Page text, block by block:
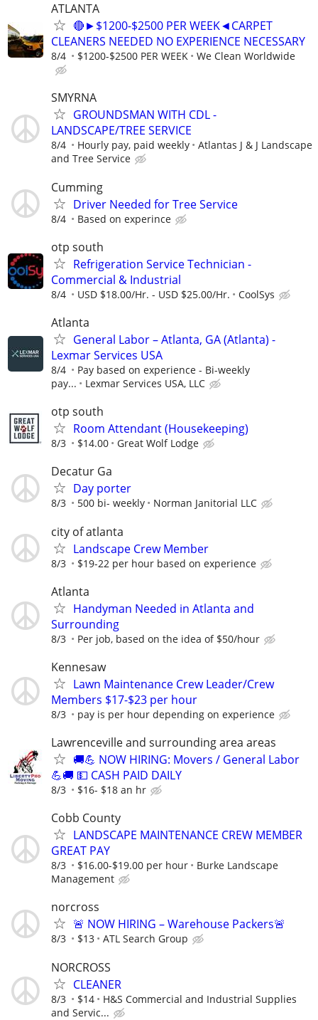
ATLANTA
🔴►$1200-$2500 PER WEEK◄CARPET
CLEANERS NEEDED NO EXPERIENCE NECESSARY
8/4 $1200-$2500 PER WEEK We Clean Worldwide
SMYRNA
GROUNDSMAN WITH CDL -
LANDSCAPE/TREE SERVICE
8/4 Hourly pay, paid weekly
Atlantas J & J Landscape
and Tree Service
Cumming
Driver Needed for Tree Service
8/4 Based on experince
otp south
Refrigeration Service Technician -
Commercial & Industrial
8/4 USD $18.00/Hr. - USD $25.00/Hr. CoolSys
Atlanta
General Labor – Atlanta, GA (Atlanta) -
Lexmar Services USA
8/4
Pay based on experience - Bi-weekly
pay...
Lexmar Services USA, LLC
otp south
Room Attendant (Housekeeping)
8/3 $14.00 Great Wolf Lodge
Decatur Ga
Day porter
8/3 500 bi- weekly Norman Janitorial LLC
city of atlanta
Landscape Crew Member
8/3 $19-22 per hour based on experience
Atlanta
Handyman Needed in Atlanta and
Surrounding
8/3 Per job, based on the idea of $50/hour
Kennesaw
Lawn Maintenance Crew Leader/Crew
Members $17-$23 per hour
8/3 pay is per hour depending on experience
Lawrenceville and surrounding area areas
🚚💪 NOW HIRING: Movers / General Labor
💪🚚 💵 CASH PAID DAILY
8/3 $16- $18 an hr
Cobb County
LANDSCAPE MAINTENANCE CREW MEMBER
GREAT PAY
8/3 $16.00-$19.00 per hour
Burke Landscape
Management
norcross
🚨 NOW HIRING – Warehouse Packers🚨
8/3 $13 ATL Search Group
NORCROSS
CLEANER
8/3 $14
H&S Commercial and Industrial Supplies
and Servic...